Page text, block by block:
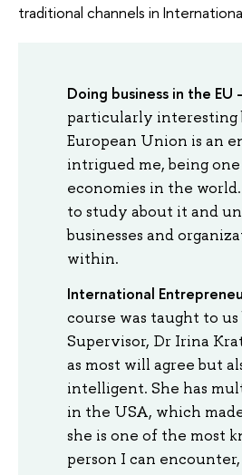
traditional channels in
Doing business in the EU -
particularly interesting
European Union is an
intrigued me, being
economies in the
to study about it and
businesses and
within.
International
course was taught to
Supervisor, Dr Irina
as most will agree but
intelligent. She has
in the USA, which
she is one of the most
person I can